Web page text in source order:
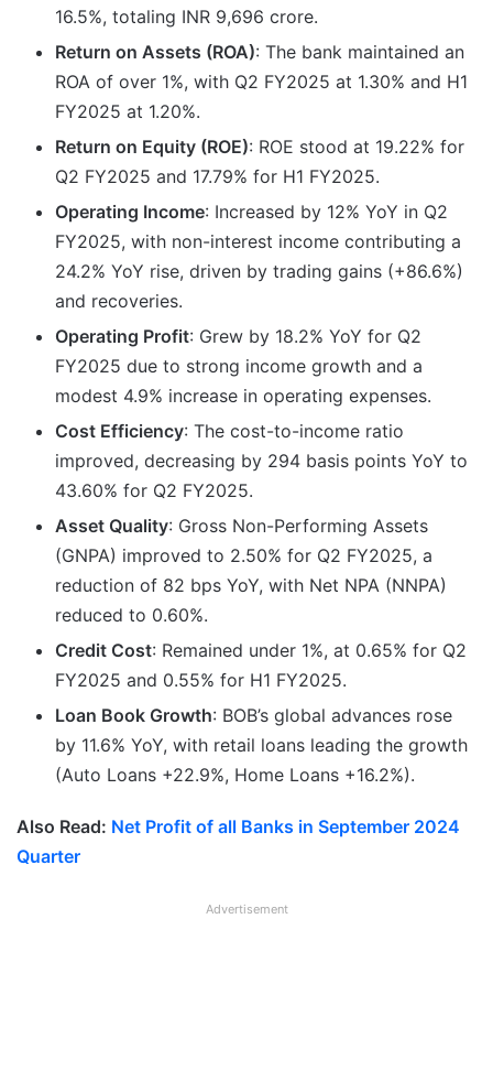
16.5%, totaling INR 9,696 crore.
Return on Assets (ROA): The bank maintained an
ROA of over 1%, with Q2 FY2025 at 1.30% and H1
FY2025 at 1.20%.
Return on Equity (ROE): ROE stood at 19.22% for
Q2 FY2025 and 17.79% for H1 FY2025.
Operating Income: Increased by 12% YoY in Q2
FY2025, with non-interest income contributing a
24.2% YoY rise, driven by trading gains (+86.6%)
and recoveries.
Operating Profit: Grew by 18.2% YoY for Q2
FY2025 due to strong income growth and a
modest 4.9% increase in operating expenses.
Cost Efficiency: The cost-to-income ratio
improved, decreasing by 294 basis points YoY to
43.60% for Q2 FY2025.
Asset Quality: Gross Non-Performing Assets
(GNPA) improved to 2.50% for Q2 FY2025, a
reduction of 82 bps YoY, with Net NPA (NNPA)
reduced to 0.60%.
Credit Cost: Remained under 1%, at 0.65% for Q2
FY2025 and 0.55% for H1 FY2025.
Loan Book Growth: BOB’s global advances rose
by 11.6% YoY, with retail loans leading the growth
(Auto Loans +22.9%, Home Loans +16.2%).
Also Read: Net Profit of all Banks in September 2024
Quarter
Advertisement